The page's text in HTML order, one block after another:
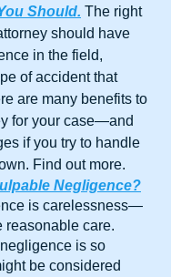
Should. The right
should have
in the field,
of accident that
are many benefits to
for your case—and
if you try to handle
Find out more.
Negligence?
is carelessness—
reasonable care.
is so
be considered